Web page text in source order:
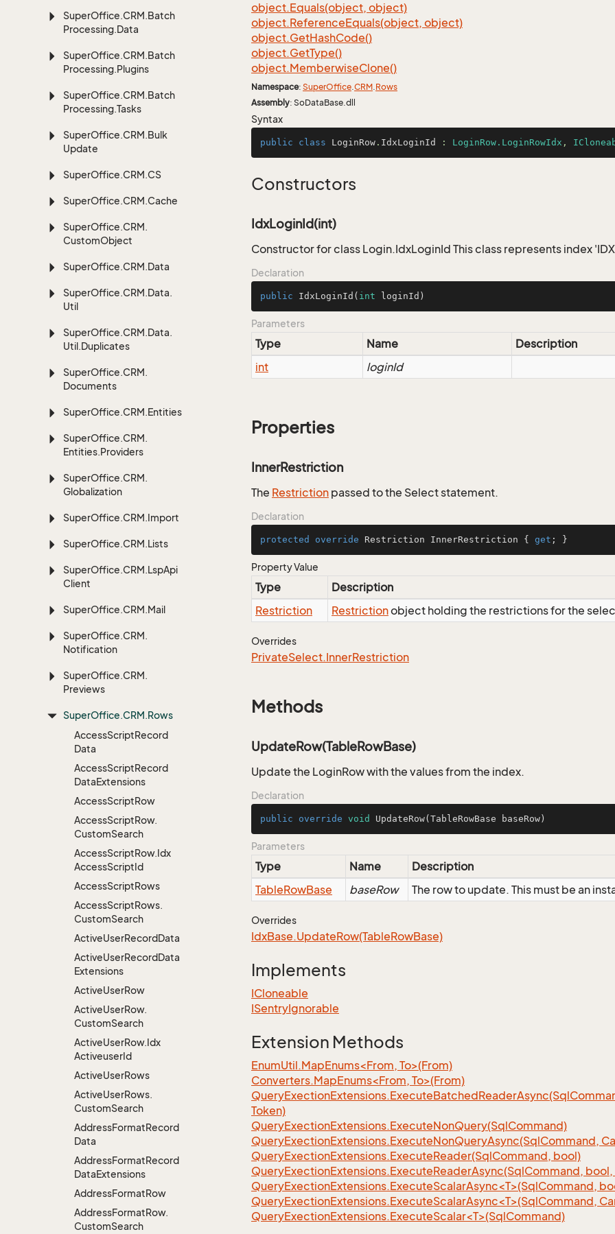
SuperOffice.CRM.Batch
Processing.Data
SuperOffice.CRM.Batch
Processing.Plugins
SuperOffice.CRM.Batch
Processing.Tasks
SuperOffice.CRM.Bulk
Update
SuperOffice.CRM.CS
SuperOffice.CRM.Cache
SuperOffice.CRM.
CustomObject
SuperOffice.CRM.Data
SuperOffice.CRM.Data.
Util
SuperOffice.CRM.Data.
Util.Duplicates
SuperOffice.CRM.
Documents
SuperOffice.CRM.Entities
SuperOffice.CRM.
Entities.Providers
SuperOffice.CRM.
Globalization
SuperOffice.CRM.Import
SuperOffice.CRM.Lists
SuperOffice.CRM.LspApi
Client
SuperOffice.CRM.Mail
SuperOffice.CRM.
Notification
SuperOffice.CRM.
Previews
SuperOffice.CRM.Rows
AccessScriptRecord
Data
AccessScriptRecord
DataExtensions
AccessScriptRow
AccessScriptRow.
CustomSearch
AccessScriptRow.Idx
AccessScriptId
AccessScriptRows
AccessScriptRows.
CustomSearch
ActiveUserRecordData
ActiveUserRecordData
Extensions
ActiveUserRow
ActiveUserRow.
CustomSearch
ActiveUserRow.Idx
ActiveuserId
ActiveUserRows
ActiveUserRows.
CustomSearch
AddressFormatRecord
Data
AddressFormatRecord
DataExtensions
AddressFormatRow
AddressFormatRow.
CustomSearch
object.Equals(object, object)
object.ReferenceEquals(object, object)
object.GetHashCode()
object.GetType()
object.MemberwiseClone()
Namespace: SuperOffice.CRM.Rows
Assembly: SoDataBase.dll
Syntax
public class LoginRow . IdxLoginId : LoginRow.LoginRowIdx ,
Constructors
IdxLoginId(int)
Constructor for class Login.IdxLoginId This class represents index
Declaration
public IdxLoginId ( int loginId)
Parameters
Type Name
Description
int
loginId
Properties
InnerRestriction
The Restriction passed to the Select statement.
Declaration
protected override Restriction InnerRestriction { get ; }
Property Value
Type
Description
Restriction
Restrictionobject holding the restrictions for the
Overrides
PrivateSelect.InnerRestriction
Methods
UpdateRow(TableRowBase)
Update the LoginRow with the values from the index.
Declaration
public override void UpdateRow(TableRowBase baseRow)
Parameters
Type Name
Description
TableRowBase baseRow The row to update. This must be an
Overrides
IdxBase.UpdateRow(TableRowBase)
Implements
ICloneable
ISentryIgnorable
Extension Methods
EnumUtil.MapEnums<From, To>(From)
Converters.MapEnums<From, To>(From)
QueryExectionExtensions.ExecuteBatchedReaderAsync(Sql
Token)
QueryExectionExtensions.ExecuteNonQuery(SqlCommand)
QueryExectionExtensions.ExecuteNonQueryAsync(SqlCommand,
QueryExectionExtensions.ExecuteReader(SqlCommand, bool)
QueryExectionExtensions.ExecuteReaderAsync(SqlCommand,
QueryExectionExtensions.ExecuteScalarAsync<T>(SqlCommand,
QueryExectionExtensions.ExecuteScalarAsync<T>(SqlCommand,
QueryExectionExtensions.ExecuteScalar<T>(SqlCommand)